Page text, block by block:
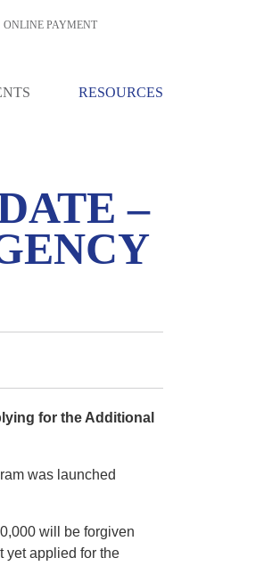
ONLINE PAYMENT
RESOURCES
–
for the Additional
was launched
will be forgiven
yet applied for the